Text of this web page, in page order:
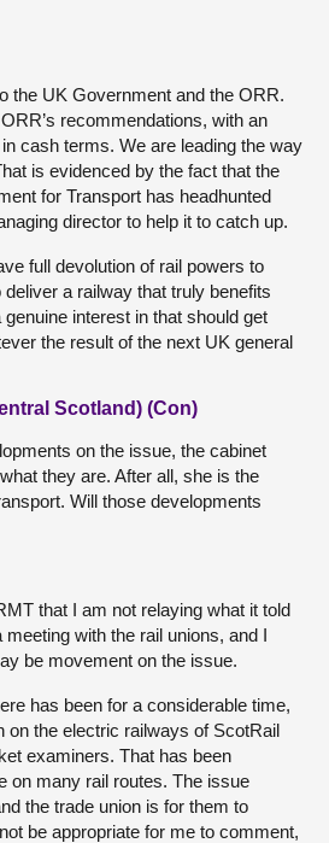
the UK Government and the ORR.
recommendations, with an
cash terms. We are leading the way
is evidenced by the fact that the
for Transport has headhunted
director to help it to catch up.
full devolution of rail powers to
a railway that truly benefits
interest in that should get
the result of the next UK general
Scotland) (Con)
on the issue, the cabinet
they are. After all, she is the
Will those developments
that I am not relaying what it told
with the rail unions, and I
be movement on the issue.
has been for a considerable time,
on the electric railways of ScotRail
examiners. That has been
on many rail routes. The issue
the trade union is for them to
be appropriate for me to comment,